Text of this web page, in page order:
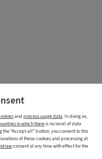
and process usage data. In doing so,
in which thereis no level of data
"Accept all" button, you consent to this
of these cookies and processing at
consent at any time with effect for the